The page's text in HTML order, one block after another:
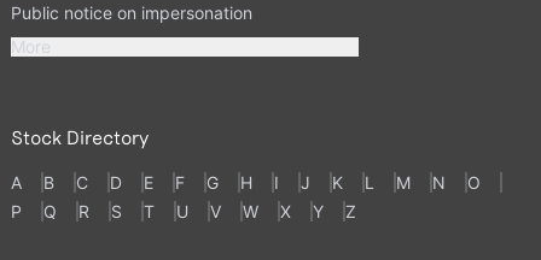
Public notice on impersonation
More
Stock Directory
A B C D E F G H I J K L M N
O
P
Q R S T U V W X Y Z